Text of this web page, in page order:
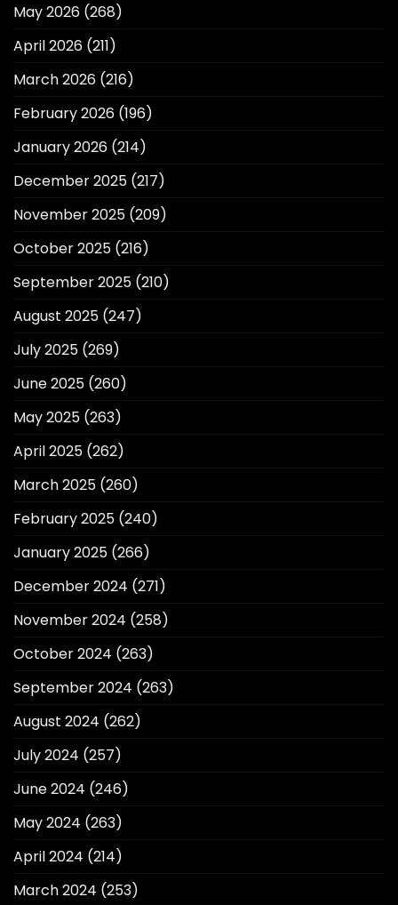
May 2026 (268)
April 2026 (211)
March 2026 (216)
February 2026 (196)
January 2026 (214)
December 2025 (217)
November 2025 (209)
October 2025 (216)
September 2025 (210)
August 2025 (247)
July 2025 (269)
June 2025 (260)
May 2025 (263)
April 2025 (262)
March 2025 (260)
February 2025 (240)
January 2025 (266)
December 2024 (271)
November 2024 (258)
October 2024 (263)
September 2024 (263)
August 2024 (262)
July 2024 (257)
June 2024 (246)
May 2024 (263)
April 2024 (214)
March 2024 (253)